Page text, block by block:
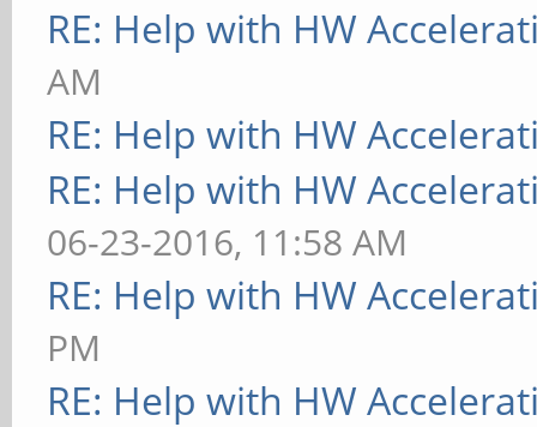
RE: Help with HW
AM
RE: Help with HW
RE: Help with HW
06-23-2016, 11:58 AM
RE: Help with HW
PM
RE: Help with HW